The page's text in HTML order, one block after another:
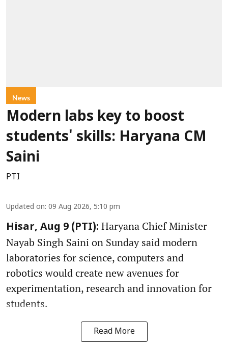
News
Modern labs key to boost
students' skills: Haryana CM
Saini
PTI
Updated on: 09 Aug 2026, 5:10 pm
Hisar, Aug 9 (PTI): Haryana Chief Minister
Nayab Singh Saini on Sunday said modern
laboratories for science, computers and
robotics would create new avenues for
experimentation, research and innovation for
students.
Read More